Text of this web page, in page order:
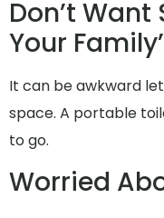
Don’t
Your
It can be awkward
space. A portable
to go.
Worried